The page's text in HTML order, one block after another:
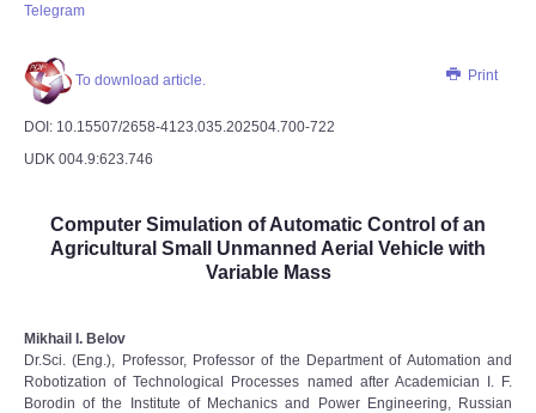
Telegram
Print
To download article.
DOI: 10.15507/2658-4123.035.202504.700-722
UDK 004.9:623.746
Computer Simulation of Automatic Control of an
Agricultural Small Unmanned Aerial Vehicle with
Variable Mass
Mikhail I. Belov
Dr.Sci. (Eng.), Professor, Professor of the Department of Automation and
Robotization of Technological Processes named after Academician I. F.
Borodin of the Institute of Mechanics and Power Engineering, Russian